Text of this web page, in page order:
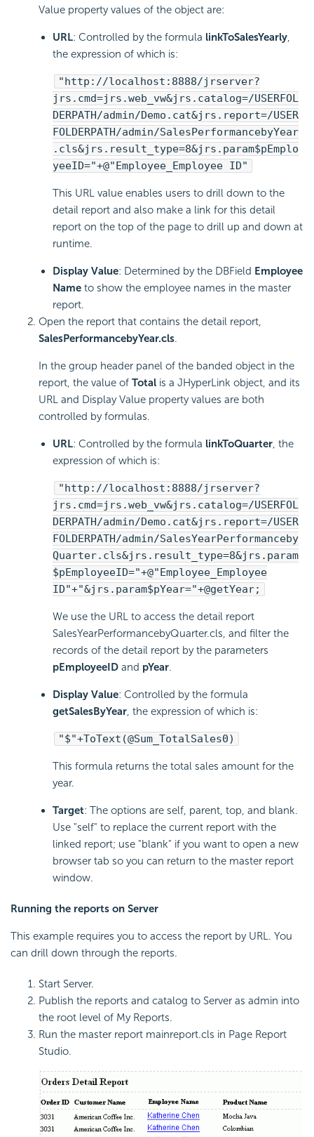
Value property values of the object are:
URL: Controlled by the formula linkToSalesYearly,
the expression of which is:
"http://localhost:8888/jrserver?
jrs.cmd=jrs.web_vw&jrs.catalog=/USERFOL
DERPATH/admin/Demo.cat&jrs.report=/USER
FOLDERPATH/admin/SalesPerformancebyYear
.cls&jrs.result_type=8&jrs.param$pEmplo
yeeID="+@"Employee_Employee ID"
This URL value enables users to drill down to the
detail report and also make a link for this detail
report on the top of the page to drill up and down at
runtime.
Display Value: Determined by the DBField Employee
Name to show the employee names in the master
report.
Open the report that contains the detail report,
SalesPerformancebyYear.cls.
In the group header panel of the banded object in the
report, the value of Total is a JHyperLink object, and its
URL and Display Value property values are both
controlled by formulas.
URL: Controlled by the formula linkToQuarter, the
expression of which is:
"http://localhost:8888/jrserver?
jrs.cmd=jrs.web_vw&jrs.catalog=/USERFOL
DERPATH/admin/Demo.cat&jrs.report=/USER
FOLDERPATH/admin/SalesYearPerformanceby
Quarter.cls&jrs.result_type=8&jrs.param
$pEmployeeID="+@"Employee_Employee
ID"+"&jrs.param$pYear="+@getYear;
We use the URL to access the detail report
SalesYearPerformancebyQuarter.cls, and filter the
records of the detail report by the parameters
pEmployeeID and pYear.
Display Value: Controlled by the formula
getSalesByYear, the expression of which is:
"$"+ToText(@Sum_TotalSales0)
This formula returns the total sales amount for the
year.
Target: The options are self, parent, top, and blank.
Use "self" to replace the current report with the
linked report; use "blank" if you want to open a new
browser tab so you can return to the master report
window.
Running the reports on Server
This example requires you to access the report by URL. You
can drill down through the reports.
Start Server.
Publish the reports and catalog to Server as admin into
the root level of My Reports.
Run the master report mainreport.cls in Page Report
Studio.